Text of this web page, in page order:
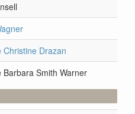
Christine Drazan
Barbara Smith Warner